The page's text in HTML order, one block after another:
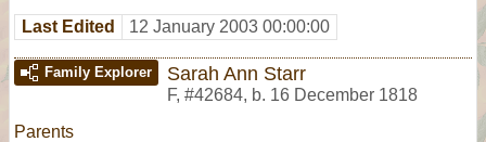
Last Edited 12 January 2003 00:00:00
Family Explorer Sarah Ann Starr
F, #42684, b. 16 December 1818
Parents